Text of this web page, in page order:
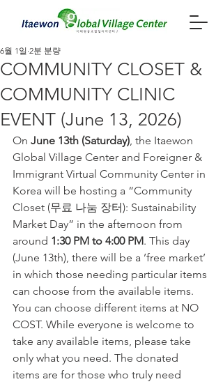
COMMUNITY CLOSET &
COMMUNITY CLINIC
EVENT (June 13, 2026)
6월 1일 2분 분량
On June 13th (Saturday), the Itaewon
Global Village Center and Foreigner &
Immigrant Virtual Community Center in
Korea will be hosting a “Community
Closet (무료 나눔 장터): Sustainability
Market Day” in the afternoon from
around 1:30 PM to 4:00 PM. This day
(June 13th), there will be a ’free market’
in which those needing particular items
can choose from the available items.
You can choose different items at NO
COST. While everyone is welcome to
take any available items, please take
only what you need. The donated
items are for those who truly need